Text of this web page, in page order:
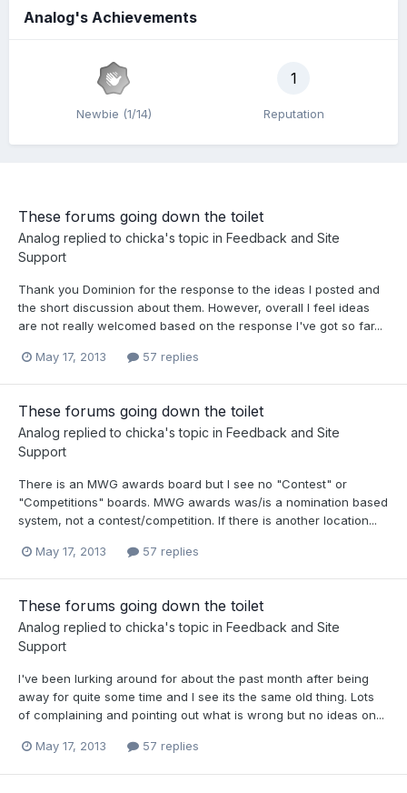
Analog's Achievements
Newbie (1/14)
1
Reputation
These forums going down the toilet
Analog replied to chicka's topic in Feedback and Site
Support
Thank you Dominion for the response to the ideas I posted and
the short discussion about them. However, overall I feel ideas
are not really welcomed based on the response I've got so far...
May 17, 2013 57 replies
These forums going down the toilet
Analog replied to chicka's topic in Feedback and Site
Support
There is an MWG awards board but I see no "Contest" or
"Competitions" boards. MWG awards was/is a nomination based
system, not a contest/competition. If there is another location...
May 17, 2013 57 replies
These forums going down the toilet
Analog replied to chicka's topic in Feedback and Site
Support
I've been lurking around for about the past month after being
away for quite some time and I see its the same old thing. Lots
of complaining and pointing out what is wrong but no ideas on...
May 17, 2013 57 replies